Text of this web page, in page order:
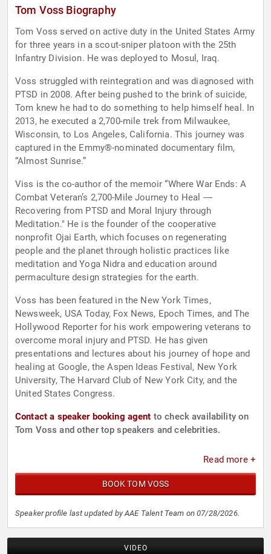
Tom Voss Biography
Tom Voss served on active duty in the United States Army
for three years in a scout-sniper platoon with the 25th
Infantry Division. He was deployed to Mosul, Iraq.
Voss struggled with reintegration and was diagnosed with
PTSD in 2008. After being pushed to the brink of suicide,
Tom knew he had to do something to help himself heal. In
2013, he executed a 2,700-mile trek from Milwaukee,
Wisconsin, to Los Angeles, California. This journey was
captured in the Emmy®-nominated documentary film,
“Almost Sunrise.”
Viss is the co-author of the memoir “Where War Ends: A
Combat Veteran’s 2,700-Mile Journey to Heal ―
Recovering from PTSD and Moral Injury through
Meditation." He is the founder of the cooperative
nonprofit Ojai Earth, which focuses on regenerating
people and the planet through holistic practices like
meditation and Yoga Nidra and education around
permaculture design strategies for the earth.
Voss has been featured in the New York Times,
Newsweek, USA Today, Fox News, Epoch Times, and The
Hollywood Reporter for his work empowering veterans to
overcome moral injury and PTSD. He has given
presentations and lectures about his journey of hope and
healing at Google, the Aspen Ideas Festival, New York
University, The Harvard Club of New York City, and the
United States Congress.
Contact a speaker booking agent to check availability on
Tom Voss and other top speakers and celebrities.
Read more +
BOOK TOM VOSS
Speaker profile last updated by AAE Talent Team on 07/28/2026.
VIDEO